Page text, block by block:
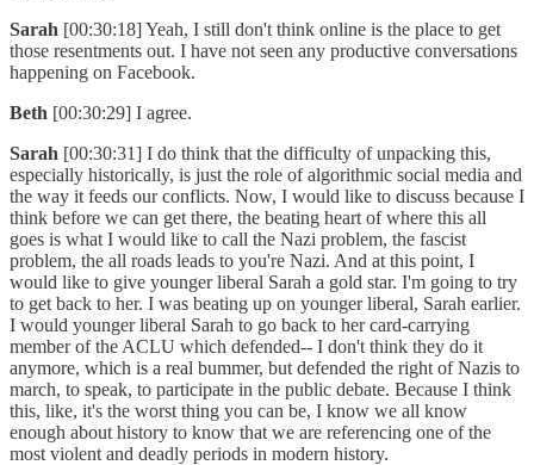
Sarah [00:30:18] Yeah, I still don't think online is the place to get
those resentments out. I have not seen any productive conversations
happening on Facebook.
Beth [00:30:29] I agree.
Sarah [00:30:31] I do think that the difficulty of unpacking this,
especially historically, is just the role of algorithmic social media and
the way it feeds our conflicts. Now, I would like to discuss because I
think before we can get there, the beating heart of where this all
goes is what I would like to call the Nazi problem, the fascist
problem, the all roads leads to you're Nazi. And at this point, I
would like to give younger liberal Sarah a gold star. I'm going to try
to get back to her. I was beating up on younger liberal, Sarah earlier.
I would younger liberal Sarah to go back to her card-carrying
member of the ACLU which defended-- I don't think they do it
anymore, which is a real bummer, but defended the right of Nazis to
march, to speak, to participate in the public debate. Because I think
this, like, it's the worst thing you can be, I know we all know
enough about history to know that we are referencing one of the
most violent and deadly periods in modern history.